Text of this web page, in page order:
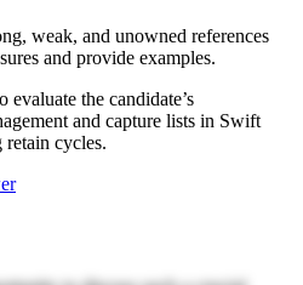
weak, and unowned references
and provide examples.
evaluate the candidate’s
and capture lists in Swift
cycles.